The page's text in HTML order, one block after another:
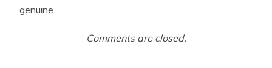
genuine.
Comments are closed.